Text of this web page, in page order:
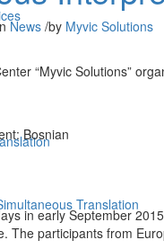
Translation
News /by Myvic Solutions
“Myvic Solutions”
Bosnian
in early September
The participants from